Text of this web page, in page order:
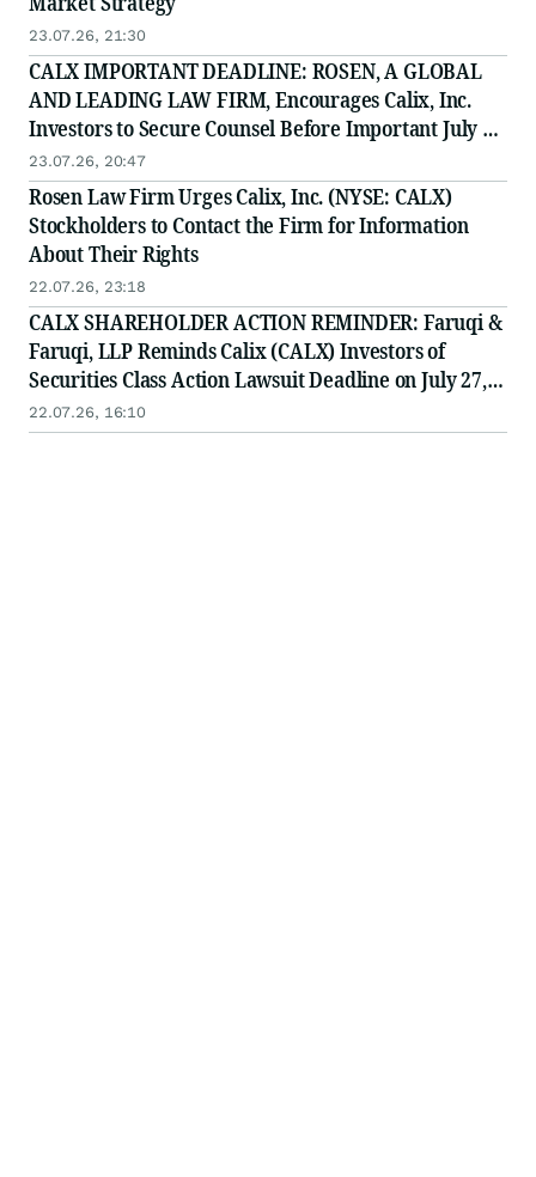
23.07.26, 21:30
CALX IMPORTANT DEADLINE: ROSEN, A GLOBAL
AND LEADING LAW FIRM, Encourages Calix, Inc.
Investors to Secure Counsel Before Important July 27
Deadline in Securities Class Action - CALX
23.07.26, 20:47
Rosen Law Firm Urges Calix, Inc. (NYSE: CALX)
Stockholders to Contact the Firm for Information
About Their Rights
22.07.26, 23:18
CALX SHAREHOLDER ACTION REMINDER: Faruqi &
Faruqi, LLP Reminds Calix (CALX) Investors of
Securities Class Action Lawsuit Deadline on July 27,
2026
22.07.26, 16:10